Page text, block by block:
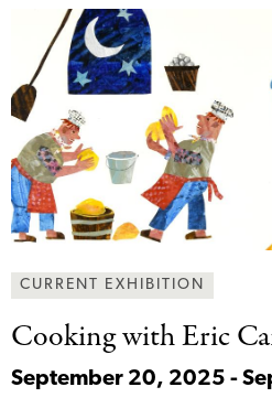
CURRENT EXHIBITION
Cooking with Eric
September 20, 2025 -